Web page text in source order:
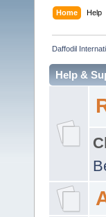
Home Help
Daffodil
Help &